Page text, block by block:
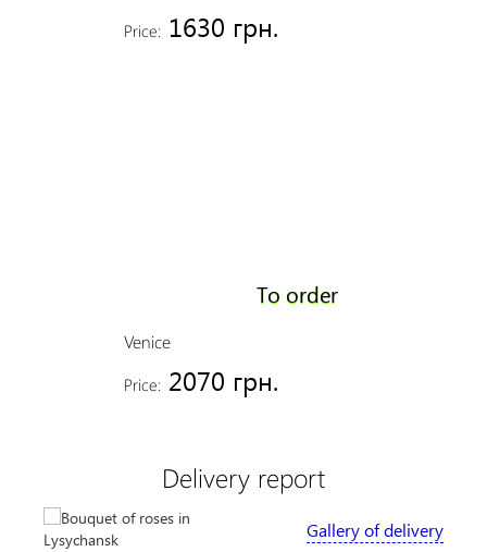
Price: 1630 грн.
Venice
Price: 2070 грн.
To order
Delivery report
Gallery of delivery